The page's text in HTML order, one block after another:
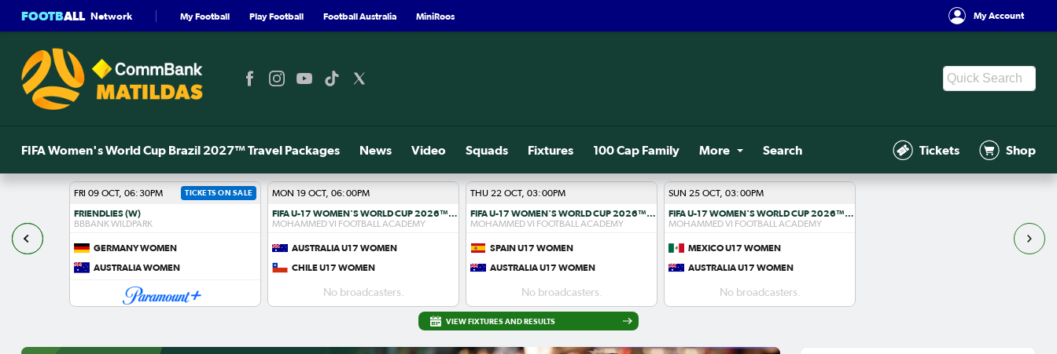
FOOTBALL Network My Football Play Football Football Australia MiniRoos My Account
FIFA Women's World Cup Brazil 2027™ Travel Packages News Video Squads Fixtures 100 Cap Family More Search Tickets Shop
VIEW FIXTURES AND RESULTS
FRI 09 OCT, 06:30PM TICKETS ON SALE
FRIENDLIES (W)
BBBANK WILDPARK
GERMANY WOMEN
AUSTRALIA WOMEN
MON 19 OCT, 06:00PM
FIFA U-17 WOMEN'S WORLD CUP 2026™ R1
MOHAMMED VI FOOTBALL ACADEMY
AUSTRALIA U17 WOMEN
CHILE U17 WOMEN
No broadcasters.
THU 22 OCT, 03:00PM
FIFA U-17 WOMEN'S WORLD CUP 2026™ R1
MOHAMMED VI FOOTBALL ACADEMY
SPAIN U17 WOMEN
AUSTRALIA U17 WOMEN
No broadcasters.
SUN 25 OCT, 03:00PM
FIFA U-17 WOMEN'S WORLD CUP 2026™ R1
MOHAMMED VI FOOTBALL ACADEMY
MEXICO U17 WOMEN
AUSTRALIA U17 WOMEN
No broadcasters.